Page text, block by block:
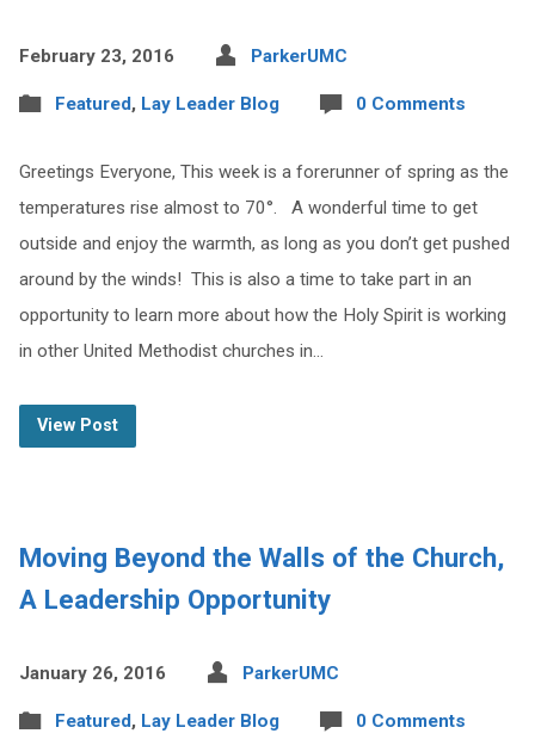
February 23, 2016 ParkerUMC
Featured, Lay Leader Blog 0 Comments
Greetings Everyone, This week is a forerunner of spring as the
temperatures rise almost to 70°. A wonderful time to get
outside and enjoy the warmth, as long as you don’t get pushed
around by the winds! This is also a time to take part in an
opportunity to learn more about how the Holy Spirit is working
in other United Methodist churches in…
View Post
Moving Beyond the Walls of the Church,
A Leadership Opportunity
January 26, 2016 ParkerUMC
Featured, Lay Leader Blog 0 Comments